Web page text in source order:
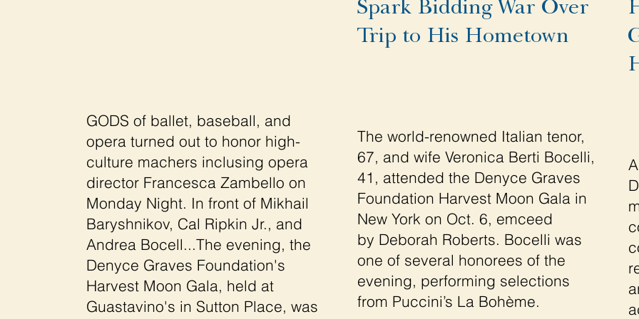
GODS of ballet, baseball, and
opera turned out to honor high-
culture machers inclusing opera
director Francesca Zambello on
Monday Night. In front of Mikhail
Baryshnikov, Cal Ripkin Jr., and
Andrea Bocell...The evening, the
Denyce Graves Foundation's
Harvest Moon Gala, held at
Guastavino's in Sutton Place, was
Spark Bidding War Over
Trip to His Hometown
The world-renowned Italian tenor,
67, and wife Veronica Berti Bocelli,
41, attended the Denyce Graves
Foundation Harvest Moon Gala in
New York on Oct. 6, emceed
by Deborah Roberts. Bocelli was
one of several honorees of the
evening, performing selections
from Puccini’s La Bohème.